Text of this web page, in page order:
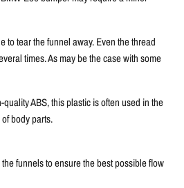
to tear the funnel away. Even the thread
times. As may be the case with some
ABS, this plastic is often used in the
body parts.
funnels to ensure the best possible flow